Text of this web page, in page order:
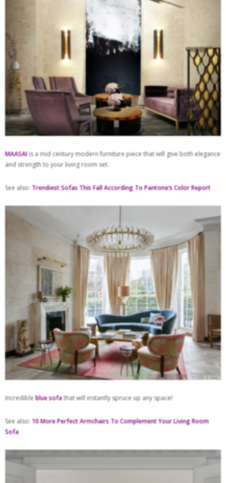
MAASAIis a mid century modern furniture piece that will give both elegance
and strength to your living room set.
See also: Trendiest Sofas This Fall According To Pantone’s Color Report
Incredibleblue sofathat will instantly spruce up any space!
See also: 10 More Perfect Armchairs To Complement Your Living Room
Sofa